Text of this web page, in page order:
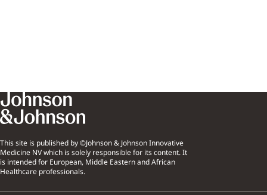
This site is published by ©Johnson & Johnson Innovative
Medicine NV which is solely responsible for its content. It
is intended for European, Middle Eastern and African
Healthcare professionals.